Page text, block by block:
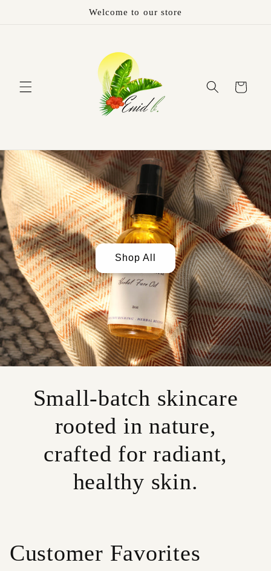
Welcome to our store
Cart
Shop All
Small-batch skincare
rooted in nature,
crafted for radiant,
healthy skin.
Customer Favorites